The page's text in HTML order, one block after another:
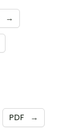
→
PDF →